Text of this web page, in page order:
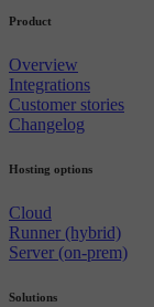
Product
Overview
Integrations
Customer stories
Changelog
Hosting options
Cloud
Runner (hybrid)
Server (on-prem)
Solutions